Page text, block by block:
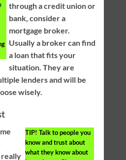
through a credit union or
bank, consider a
mortgage broker.
Usually a broker can find
a loan that fits your
situation. They are
lenders and will be
wisely.
TIP! Talk to people you
know and trust about
what they know about
really